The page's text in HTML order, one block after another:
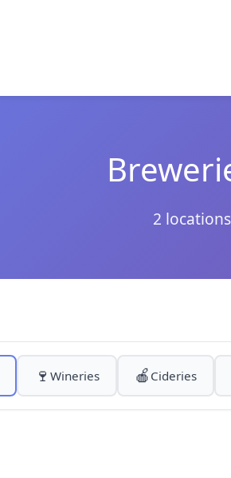
2
🍷 Wineries 🍎 Cideries